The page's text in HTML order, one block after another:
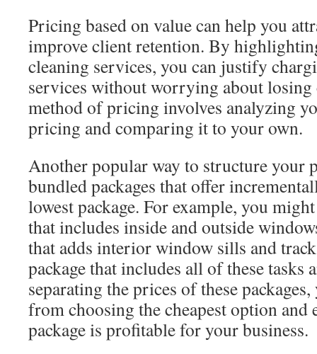
Pricing based on value can help you
improve client retention. By
cleaning services, you can justify
services without worrying about losing
method of pricing involves analyzing
pricing and comparing it to your own.
Another popular way to structure your
bundled packages that offer
lowest package. For example, you
that includes inside and outside
that adds interior window sills and
package that includes all of these tasks
separating the prices of these
from choosing the cheapest option and
package is profitable for your business.